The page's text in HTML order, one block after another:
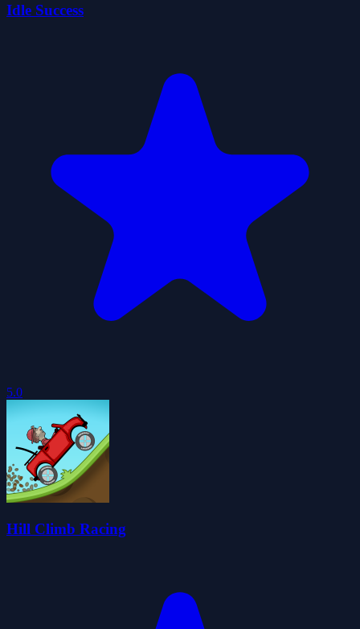
Idle Success
5.0
Hill Climb Racing